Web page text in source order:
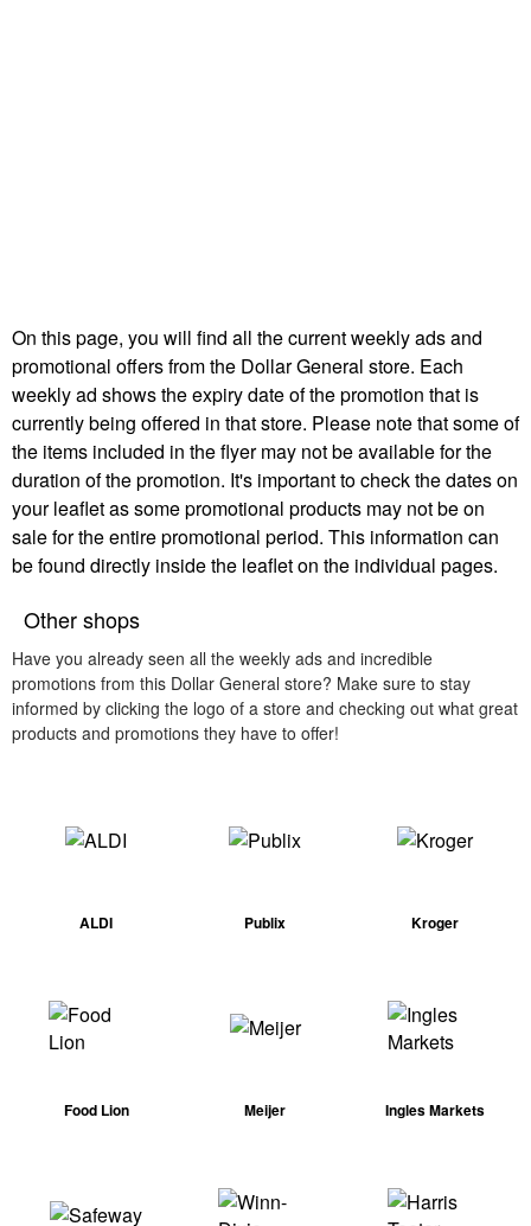
On this page, you will find all the current weekly ads and
promotional offers from the Dollar General store. Each
weekly ad shows the expiry date of the promotion that is
currently being offered in that store. Please note that some of
the items included in the flyer may not be available for the
duration of the promotion. It's important to check the dates on
your leaflet as some promotional products may not be on
sale for the entire promotional period. This information can
be found directly inside the leaflet on the individual pages.
Other shops
Have you already seen all the weekly ads and incredible
promotions from this Dollar General store? Make sure to stay
informed by clicking the logo of a store and checking out what great
products and promotions they have to offer!
ALDI Publix Kroger
Food Lion Meijer Ingles Markets